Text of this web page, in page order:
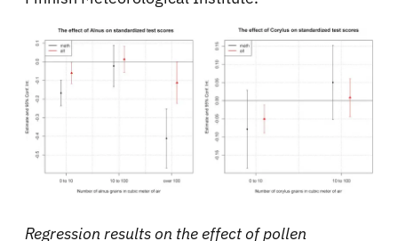
Regression results on the effect of pollen